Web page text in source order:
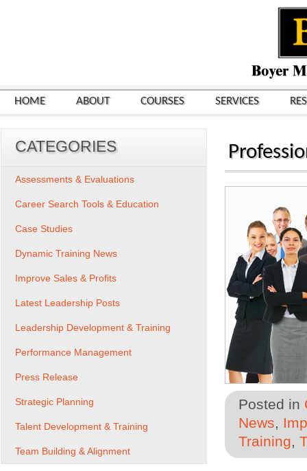
HOME ABOUT COURSES SERVICES
Posted in
News,
Training,
CATEGORIES
Assessments & Evaluations
Career Search Tools & Education
Case Studies
Dynamic Training News
Improve Sales & Profits
Latest Leadership Posts
Leadership Development & Training
Performance Management
Press Release
Strategic Planning
Talent Development & Training
Team Building & Alignment